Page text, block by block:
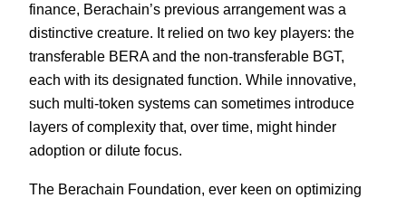
finance, Berachain’s previous arrangement was a
distinctive creature. It relied on two key players: the
transferable BERA and the non-transferable BGT,
each with its designated function. While innovative,
such multi-token systems can sometimes introduce
layers of complexity that, over time, might hinder
adoption or dilute focus.
The Berachain Foundation, ever keen on optimizing